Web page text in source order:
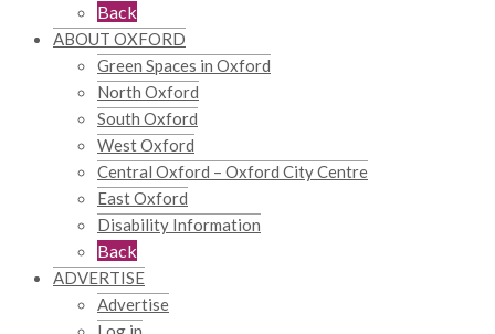
Back
ABOUT OXFORD
Green Spaces in Oxford
North Oxford
South Oxford
West Oxford
Central Oxford – Oxford City Centre
East Oxford
Disability Information
Back
ADVERTISE
Advertise